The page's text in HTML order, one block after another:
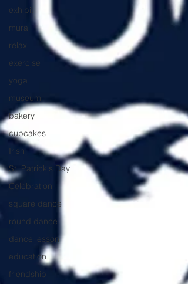
exhibit
mural
relax
exercise
yoga
museum
bakery
cupcakes
Irish
St. Patrick's Day
Celebration
square dance
round dance
dance lesson
education
friendship